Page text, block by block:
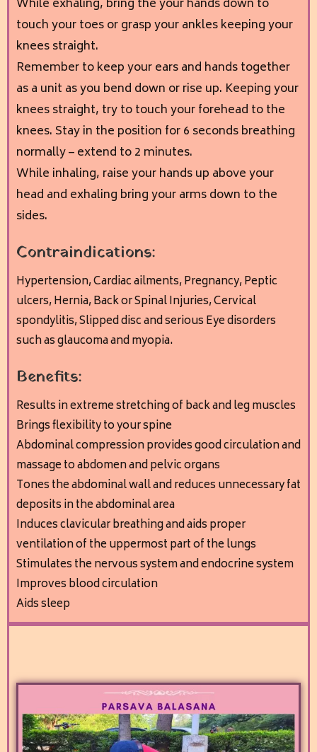
While exhaling, bring the your hands down to
touch your toes or grasp your ankles keeping your
knees straight.
Remember to keep your ears and hands together
as a unit as you bend down or rise up. Keeping your
knees straight, try to touch your forehead to the
knees. Stay in the position for 6 seconds breathing
normally – extend to 2 minutes.
While inhaling, raise your hands up above your
head and exhaling bring your arms down to the
sides.
Contraindications:
Hypertension, Cardiac ailments,Pregnancy, Peptic
ulcers, Hernia, Back or Spinal Injuries,Cervical
spondylitis, Slipped disc and serious Eye disorders
such as glaucoma and myopia.
Benefits:
Results in extreme stretching of back and leg muscles
Brings flexibility to your spine
Abdominal compression provides good circulation and
massage to abdomen and pelvic organs
Tones the abdominal wall and reduces unnecessary fat
deposits in the abdominal area
Induces clavicular breathing and aids proper
ventilation of the uppermost part of the lungs
Stimulates the nervous system and endocrine system
Improves blood circulation
Aids sleep